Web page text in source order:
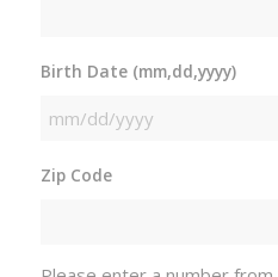
Birth Date (mm,dd,yyyy)
MM
DD
Zip Code